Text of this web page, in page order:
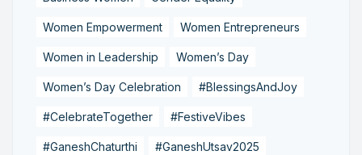
Women Empowerment Women Entrepreneurs
Women in Leadership Women’s Day
Women’s Day Celebration #BlessingsAndJoy
#CelebrateTogether #FestiveVibes
#GaneshChaturthi #GaneshUtsav2025